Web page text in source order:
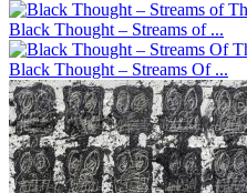
Black Thought – Streams of ...
Black Thought – Streams Of ...